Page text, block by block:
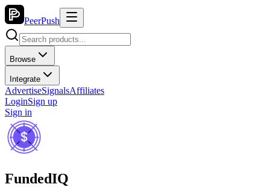
PeerPush
Browse
Integrate
AdvertiseSignalsAffiliates
LoginSign up
Sign in
FundedIQ